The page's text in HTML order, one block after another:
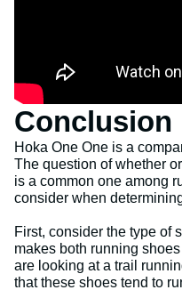
Conclusion
Hoka One One is a
The question of whether
is a common one among
consider when
First, consider the type of
makes both running
are looking at a trail
that these shoes tend to